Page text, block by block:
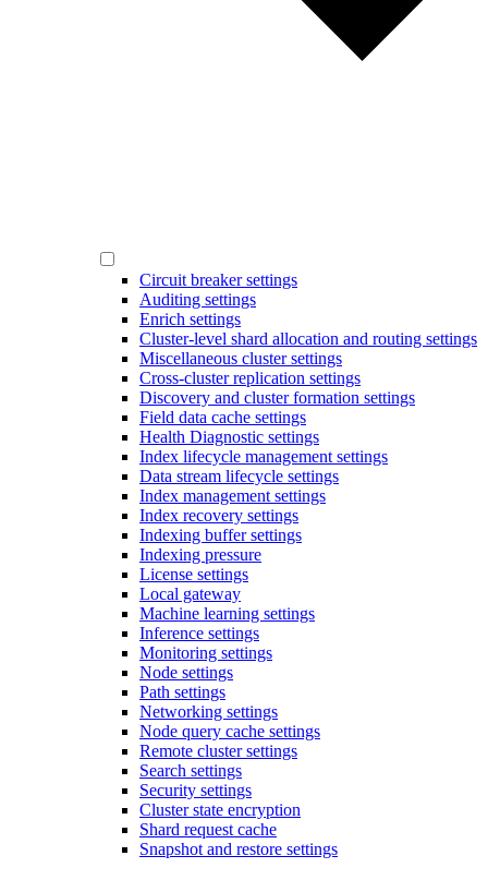
Circuit breaker settings
Auditing settings
Enrich settings
Cluster-level shard allocation and routing settings
Miscellaneous cluster settings
Cross-cluster replication settings
Discovery and cluster formation settings
Field data cache settings
Health Diagnostic settings
Index lifecycle management settings
Data stream lifecycle settings
Index management settings
Index recovery settings
Indexing buffer settings
Indexing pressure
License settings
Local gateway
Machine learning settings
Inference settings
Monitoring settings
Node settings
Path settings
Networking settings
Node query cache settings
Remote cluster settings
Search settings
Security settings
Cluster state encryption
Shard request cache
Snapshot and restore settings